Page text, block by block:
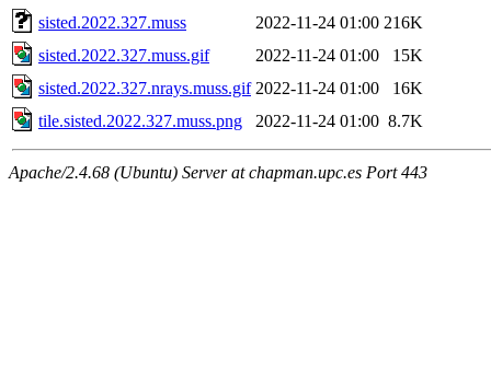
sisted.2022.327.muss
2022-11-24 01:00 216K
sisted.2022.327.muss.gif
2022-11-24 01:00
15K
sisted.2022.327.nrays.muss.gif 2022-11-24 01:00
16K
tile.sisted.2022.327.muss.png
2022-11-24 01:00 8.7K
Apache/2.4.68 (Ubuntu) Server at chapman.upc.es Port 443